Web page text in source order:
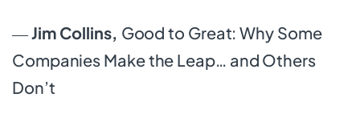
―Jim Collins, Good to Great: Why Some
Companies Make the Leap… and Others
Don’t